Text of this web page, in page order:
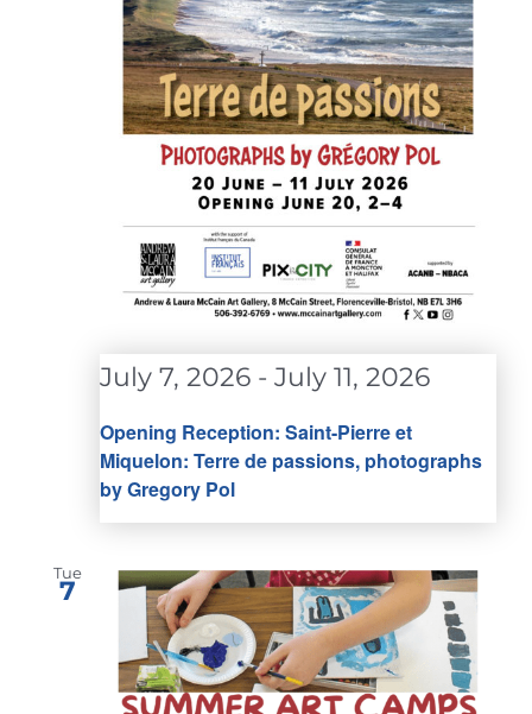
Opening Reception: Saint-Pierre et
Miquelon: Terre de passions, photographs
by Gregory Pol
July 7, 2026 - July 11, 2026
Tue
7